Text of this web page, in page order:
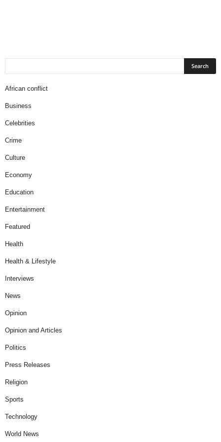
African conflict
Business
Celebrities
Crime
Culture
Economy
Education
Entertainment
Featured
Health
Health & Lifestyle
Interviews
News
Opinion
Opinion and Articles
Politics
Press Releases
Religion
Sports
Technology
World News